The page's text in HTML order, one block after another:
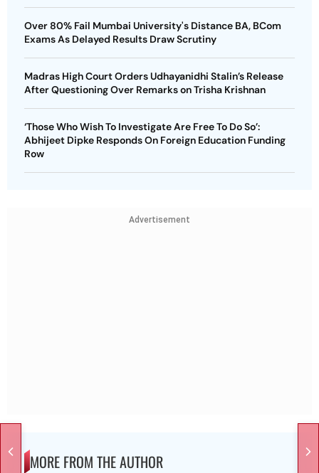
Over 80% Fail Mumbai University's Distance BA, BCom
Exams As Delayed Results Draw Scrutiny
Madras High Court Orders Udhayanidhi Stalin’s Release
After Questioning Over Remarks on Trisha Krishnan
‘Those Who Wish To Investigate Are Free To Do So’:
Abhijeet Dipke Responds On Foreign Education Funding
Row
Advertisement
MORE FROM THE AUTHOR